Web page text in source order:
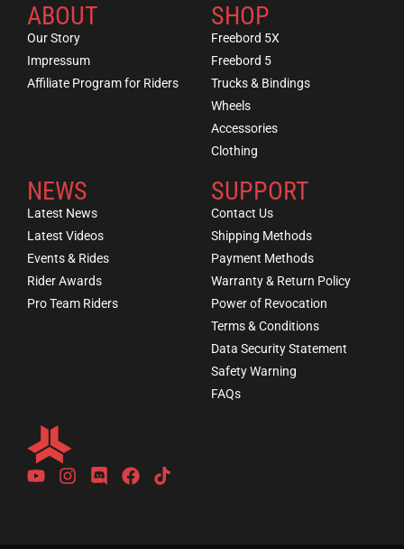
ABOUT
Our Story
Impressum
Affiliate Program for Riders
SHOP
Freebord 5X
Freebord 5
Trucks & Bindings
Wheels
Accessories
Clothing
NEWS
Latest News
Latest Videos
Events & Rides
Rider Awards
Pro Team Riders
SUPPORT
Contact Us
Shipping Methods
Payment Methods
Warranty & Return Policy
Power of Revocation
Terms & Conditions
Data Security Statement
Safety Warning
FAQs